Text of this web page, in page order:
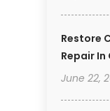
Restore
Repair In
June 22,